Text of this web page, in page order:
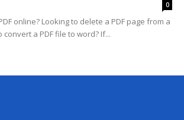
0
online? Looking to delete a PDF page from a
a PDF file to word? If...